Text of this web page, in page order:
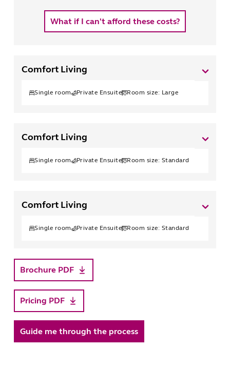
What if I can't afford these costs?
Comfort Living
Single room Private Ensuite Room size: Large
Comfort Living
Single room Private Ensuite Room size: Standard
Comfort Living
Single room Private Ensuite Room size: Standard
Brochure PDF
Pricing PDF
Guide me through the process